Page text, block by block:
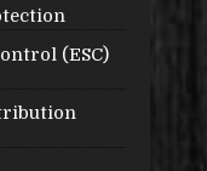
(ESC)